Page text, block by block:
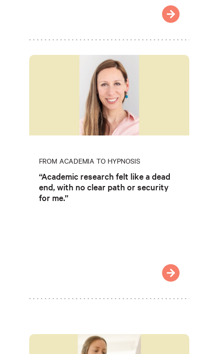
FROM ACADEMIA TO HYPNOSIS
“Academic research felt like a dead
end, with no clear path or security
for me.”